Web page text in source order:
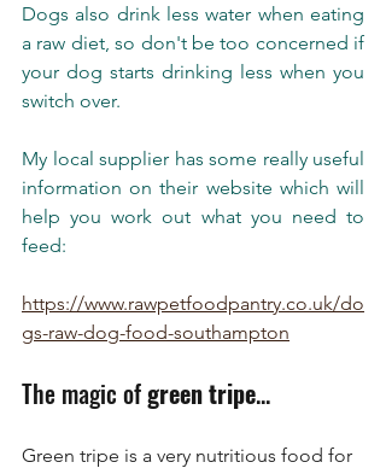
Dogs also drink less water when eating
a raw diet, so don't be too concerned if
your dog starts drinking less when you
switch over.
My local supplier has some really useful
information on their website which will
help you work out what you need to
feed:
https://www.rawpetfoodpantry.co.uk/do
gs-raw-dog-food-southampton
The magic of green tripe...
Green tripe is a very nutritious food for